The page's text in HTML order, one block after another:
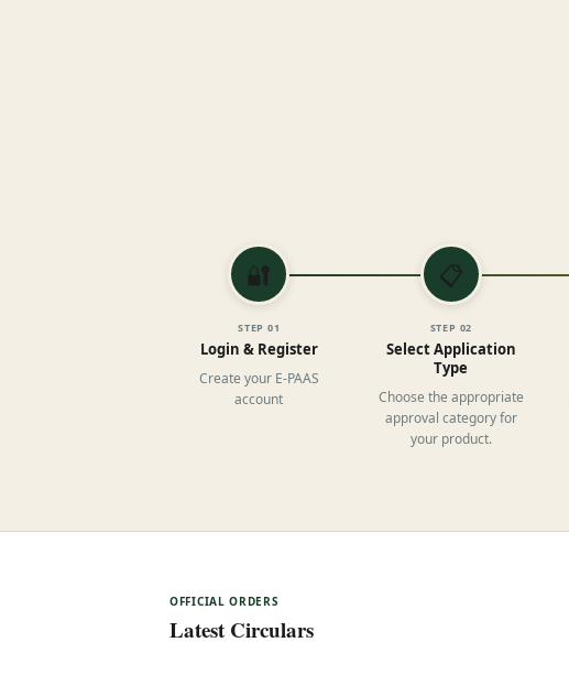
🔐
STEP01
Login & Register
Create your E-PAAS
account
📋
STEP 02
Select Application
Type
Choose the appropriate
approval category for
your product.
OFFICIAL ORDERS
Latest Circulars